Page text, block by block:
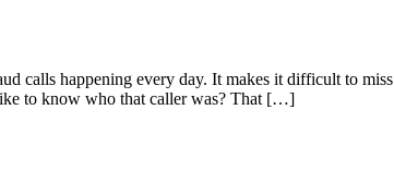
calls happening every day. It makes it difficult to
to know who that caller was? That […]